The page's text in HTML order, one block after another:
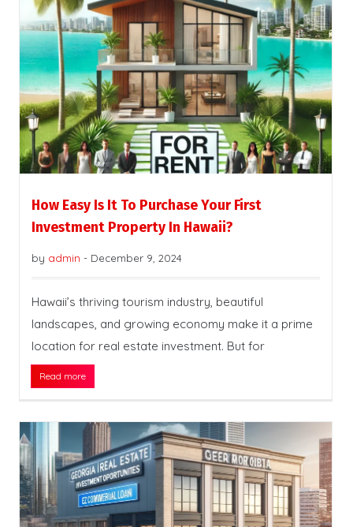
How Easy Is It To Purchase Your First
Investment Property In Hawaii?
by admin - December 9, 2024
Hawaii’s thriving tourism industry, beautiful
landscapes, and growing economy make it a prime
location for real estate investment. But for
Read more